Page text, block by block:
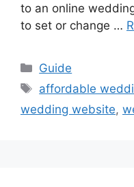
to an online
to set or change …
Categories
Guide
Tags
affordable
wedding website,